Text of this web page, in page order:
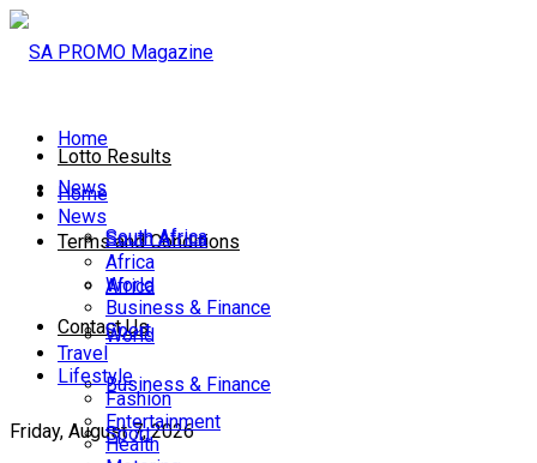
Lotto Results
Terms and Conditions
Contact Us
Friday, August 7, 2026
Home
News
South Africa
Africa
World
Business & Finance
Sport
Home
News
South Africa
Africa
World
Business & Finance
Sport
Travel
Lifestyle
Fashion
Entertainment
Health